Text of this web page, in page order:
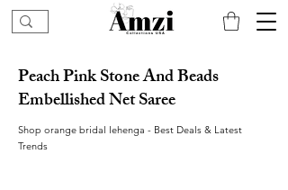
Peach Pink Stone And Beads
Embellished Net Saree
Shop orange bridal lehenga - Best Deals & Latest
Trends